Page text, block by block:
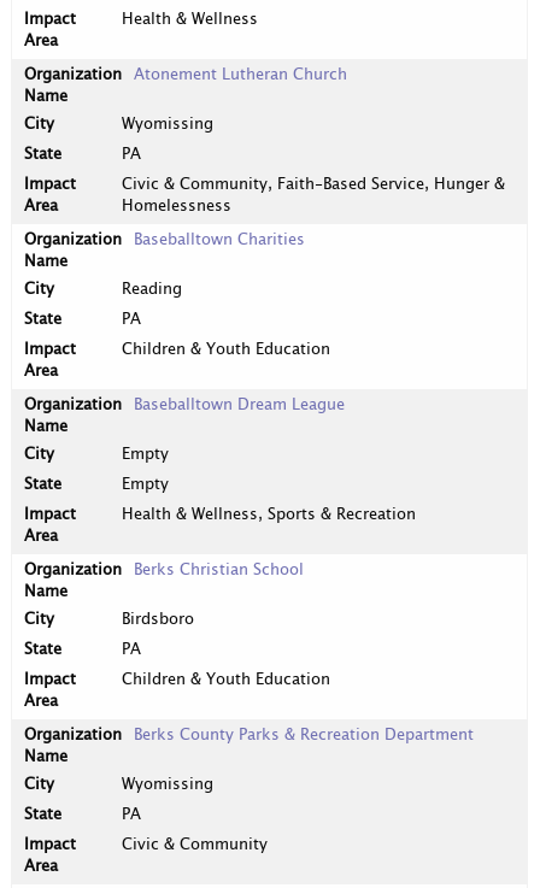
Health & Wellness
Atonement Lutheran Church
Wyomissing
PA
Civic & Community, Faith-Based Service, Hunger &
Homelessness
Baseballtown Charities
Reading
PA
Children & Youth Education
Baseballtown Dream League
Empty
Empty
Health & Wellness, Sports & Recreation
Berks Christian School
Birdsboro
PA
Children & Youth Education
Berks County Parks & Recreation Department
Wyomissing
PA
Civic & Community